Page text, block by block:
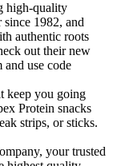
high-quality
since 1982, and
authentic roots
out their new
and use code
keep you going
Protein snacks
strips, or sticks.
your trusted